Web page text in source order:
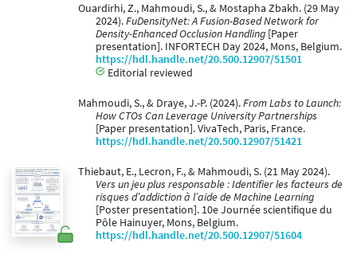
Ouardirhi, Z., Mahmoudi, S., & Mostapha Zbakh. (29 May
2024).FuDensityNet: A Fusion-Based Network for
Density-Enhanced Occlusion Handling [Paper
presentation]. INFORTECH Day 2024, Mons, Belgium.
https://hdl.handle.net/20.500.12907/51501
Editorial reviewed
Mahmoudi, S., & Draye, J.-P. (2024).From Labs to Launch:
How CTOs Can Leverage University Partnerships
[Paper presentation]. VivaTech, Paris, France.
https://hdl.handle.net/20.500.12907/51421
Thiebaut, E., Lecron, F., & Mahmoudi, S. (21 May 2024).
Vers un jeu plus responsable : Identifier les facteurs de
risques d’addiction à l’aide de Machine Learning
[Poster presentation]. 10e Journée scientifique du
Pôle Hainuyer, Mons, Belgium.
https://hdl.handle.net/20.500.12907/51604